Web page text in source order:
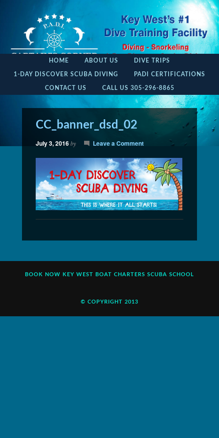
HOME ABOUT US DIVE TRIPS
1-DAY DISCOVER SCUBA DIVING PADI CERTIFICATIONS
CONTACT US CALL US 305-296-8865
CC_banner_dsd_02
July 3, 2016by Leave a Comment
BOOK NOW KEY WEST BOAT CHARTERS SCUBA SCHOOL
© COPYRIGHT 2013